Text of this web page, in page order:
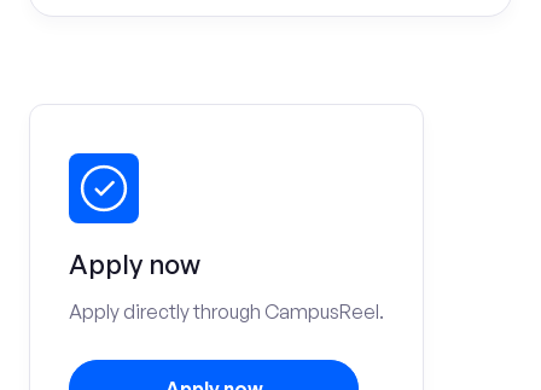
Apply now
Apply directly through CampusReel.